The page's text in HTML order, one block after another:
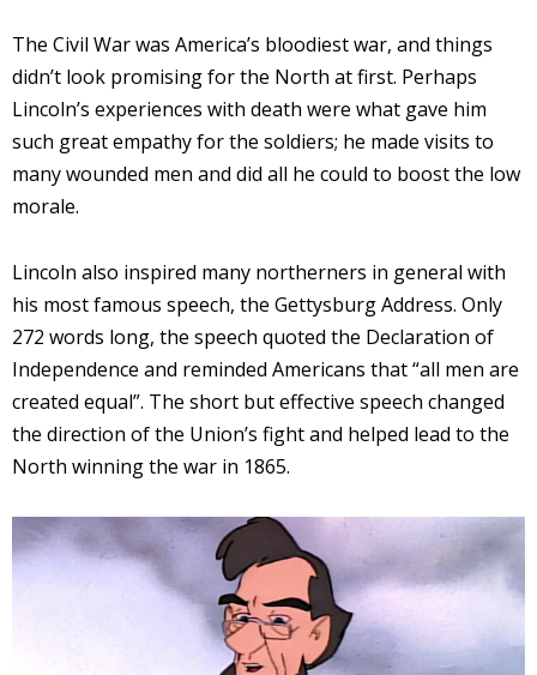
The Civil War was America’s bloodiest war, and things
didn’t look promising for the North at first. Perhaps
Lincoln’s experiences with death were what gave him
such great empathy for the soldiers; he made visits to
many wounded men and did all he could to boost the low
morale.
Lincoln also inspired many northerners in general with
his most famous speech, the Gettysburg Address. Only
272 words long, the speech quoted the Declaration of
Independence and reminded Americans that “all men are
created equal”. The short but effective speech changed
the direction of the Union’s fight and helped lead to the
North winning the war in 1865.